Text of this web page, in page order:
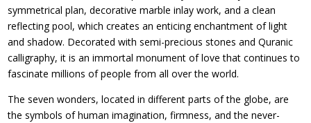
symmetrical plan, decorative marble inlay work, and a clean
reflecting pool, which creates an enticing enchantment of light
and shadow. Decorated with semi-precious stones and Quranic
calligraphy, it is an immortal monument of love that continues to
fascinate millions of people from all over the world.
The seven wonders, located in different parts of the globe, are
the symbols of human imagination, firmness, and the never-